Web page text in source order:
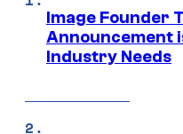
Image Founder
Announcement
Industry Needs